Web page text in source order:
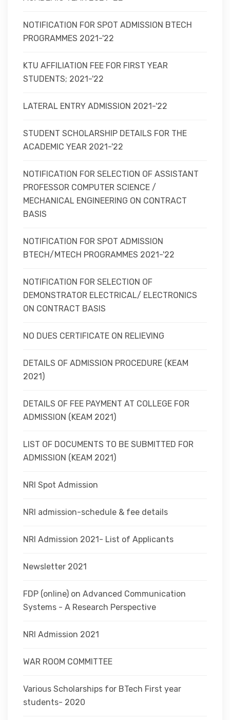
NOTIFICATION FOR SPOT ADMISSION BTECH
PROGRAMMES 2021-'22
KTU AFFILIATION FEE FOR FIRST YEAR
STUDENTS; 2021-'22
LATERAL ENTRY ADMISSION 2021-'22
STUDENT SCHOLARSHIP DETAILS FOR THE
ACADEMIC YEAR 2021-'22
NOTIFICATION FOR SELECTION OF ASSISTANT
PROFESSOR COMPUTER SCIENCE /
MECHANICAL ENGINEERING ON CONTRACT
BASIS
NOTIFICATION FOR SPOT ADMISSION
BTECH/MTECH PROGRAMMES 2021-'22
NOTIFICATION FOR SELECTION OF
DEMONSTRATOR ELECTRICAL/ ELECTRONICS
ON CONTRACT BASIS
NO DUES CERTIFICATE ON RELIEVING
DETAILS OF ADMISSION PROCEDURE (KEAM
2021)
DETAILS OF FEE PAYMENT AT COLLEGE FOR
ADMISSION (KEAM 2021)
LIST OF DOCUMENTS TO BE SUBMITTED FOR
ADMISSION (KEAM 2021)
NRI Spot Admission
NRI admission-schedule & fee details
NRI Admission 2021- List of Applicants
Newsletter 2021
FDP (online) on Advanced Communication
Systems - A Research Perspective
NRI Admission 2021
WAR ROOM COMMITTEE
Various Scholarships for BTech First year
students- 2020